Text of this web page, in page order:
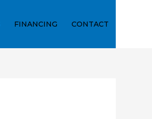
FINANCING CONTACT